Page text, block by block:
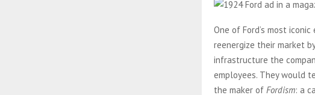
One of Ford’s most
reenergize their market
infrastructure the
employees. They would
the maker of Fordism: a